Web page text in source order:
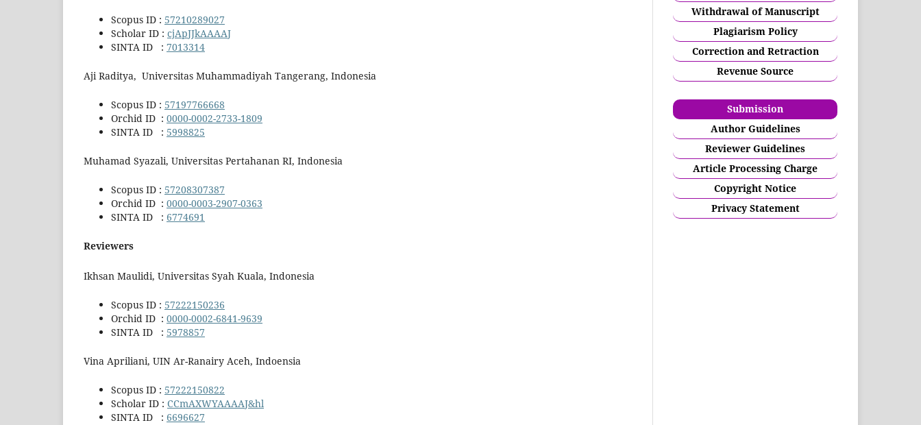
Scopus ID : 57210289027
Scholar ID : cjApJJkAAAAJ
SINTA ID : 7013314
Aji Raditya, Universitas Muhammadiyah Tangerang, Indonesia
Scopus ID : 57197766668
Orchid ID : 0000-0002-2733-1809
SINTA ID : 5998825
Muhamad Syazali, Universitas Pertahanan RI, Indonesia
Scopus ID : 57208307387
Orchid ID : 0000-0003-2907-0363
SINTA ID : 6774691
Reviewers
Ikhsan Maulidi, Universitas Syah Kuala, Indonesia
Scopus ID : 57222150236
Orchid ID : 0000-0002-6841-9639
SINTA ID : 5978857
Vina Apriliani, UIN Ar-Ranairy Aceh, Indoensia
Scopus ID : 57222150822
Scholar ID : CCmAXWYAAAAJ&hl
SINTA ID : 6696627
Withdrawal of Manuscript
Plagiarism Policy
Correction and Retraction
Revenue Source
Submission
Author Guidelines
Reviewer Guidelines
Article Processing Charge
Copyright Notice
Privacy Statement